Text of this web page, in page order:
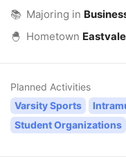
📚 Majoring in
🐣 Hometown
Planned Activities
Varsity Sports
Student Organizations